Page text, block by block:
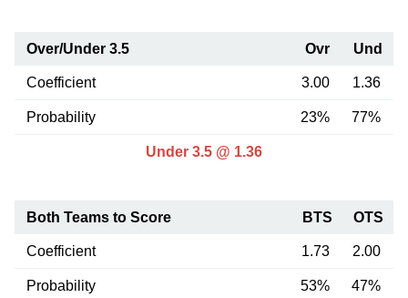
Over/Under 3.5 Ovr Und
Coefficient 3.00 1.36
Probability 23% 77%
Under 3.5 @ 1.36
Both Teams to Score BTS OTS
Coefficient 1.73 2.00
Probability 53% 47%